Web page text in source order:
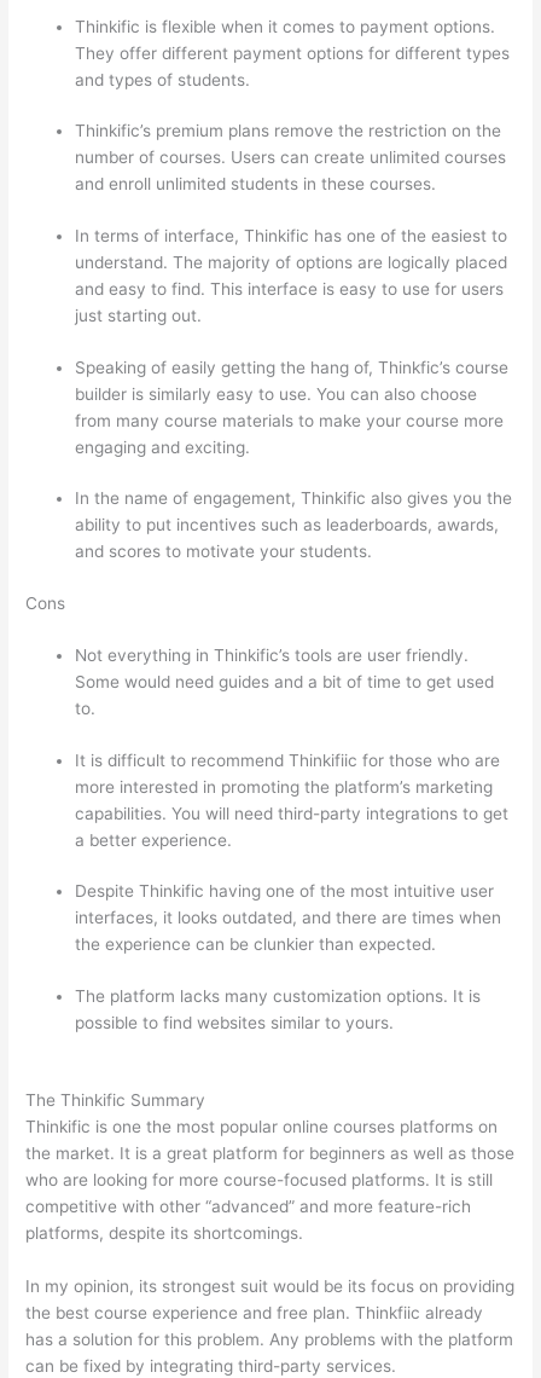
Thinkific is flexible when it comes to payment options.
They offer different payment options for different types
and types of students.
Thinkific’s premium plans remove the restriction on the
number of courses. Users can create unlimited courses
and enroll unlimited students in these courses.
In terms of interface, Thinkific has one of the easiest to
understand. The majority of options are logically placed
and easy to find. This interface is easy to use for users
just starting out.
Speaking of easily getting the hang of, Thinkfic’s course
builder is similarly easy to use. You can also choose
from many course materials to make your course more
engaging and exciting.
In the name of engagement, Thinkific also gives you the
ability to put incentives such as leaderboards, awards,
and scores to motivate your students.
Cons
Not everything in Thinkific’s tools are user friendly.
Some would need guides and a bit of time to get used
to.
It is difficult to recommend Thinkifiic for those who are
more interested in promoting the platform’s marketing
capabilities. You will need third-party integrations to get
a better experience.
Despite Thinkific having one of the most intuitive user
interfaces, it looks outdated, and there are times when
the experience can be clunkier than expected.
The platform lacks many customization options. It is
possible to find websites similar to yours.
The Thinkific Summary
Thinkific is one the most popular online courses platforms on
the market. It is a great platform for beginners as well as those
who are looking for more course-focused platforms. It is still
competitive with other “advanced” and more feature-rich
platforms, despite its shortcomings.
In my opinion, its strongest suit would be its focus on providing
the best course experience and free plan. Thinkfiic already
has a solution for this problem. Any problems with the platform
can be fixed by integrating third-party services.